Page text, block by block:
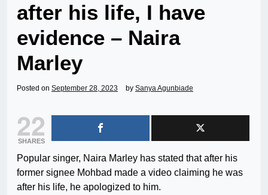
after his life, I have
evidence – Naira
Marley
Posted on September 28, 2023 by Sanya Agunbiade
22
SHARES
Popular singer, Naira Marley has stated that after his
former signee Mohbad made a video claiming he was
after his life, he apologized to him.